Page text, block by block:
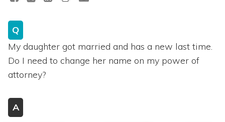
Q
My daughter got married and has a new last time.
Do I need to change her name on my power of
attorney?
A